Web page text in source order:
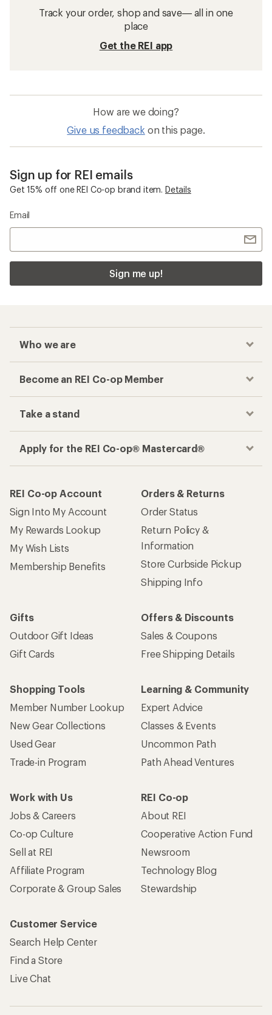
Track your order, shop and save— all in one
place
Get the REI app
How are we doing?
Give us feedback on this page.
Sign up for REI emails
Get 15% off one REI Co-op brand item. Details
Email
Sign me up!
Who we are
Become an REI Co-op Member
Take a stand
Apply for the REI Co-op® Mastercard®
REI Co-op Account
Sign Into My Account
My Rewards Lookup
My Wish Lists
Membership Benefits
Orders & Returns
Order Status
Return Policy &
Information
Store Curbside Pickup
Shipping Info
Gifts
Outdoor Gift Ideas
Gift Cards
Offers & Discounts
Sales & Coupons
Free Shipping Details
Shopping Tools
Member Number Lookup
New Gear Collections
Used Gear
Trade-in Program
Learning & Community
Expert Advice
Classes & Events
Uncommon Path
Path Ahead Ventures
Work with Us
Jobs & Careers
Co-op Culture
Sell at REI
Affiliate Program
Corporate & Group Sales
REI Co-op
About REI
Cooperative Action Fund
Newsroom
Technology Blog
Stewardship
Customer Service
Search Help Center
Find a Store
Live Chat